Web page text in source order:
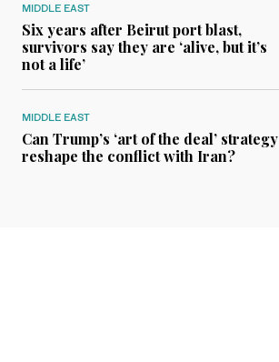
MIDDLE EAST
Six years after Beirut port blast,
survivors say they are ‘alive, but it’s
not a life’
MIDDLE EAST
Can Trump’s ‘art of the deal’ strategy
reshape the conflict with Iran?